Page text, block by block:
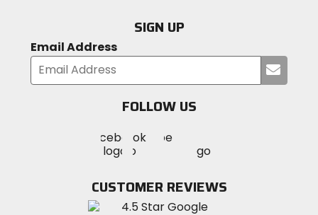
SIGN UP
Email Address
your
FOLLOW US
MotoSport
on
Visit
MotoSportMotoSport
Instagram
CUSTOMER REVIEWS